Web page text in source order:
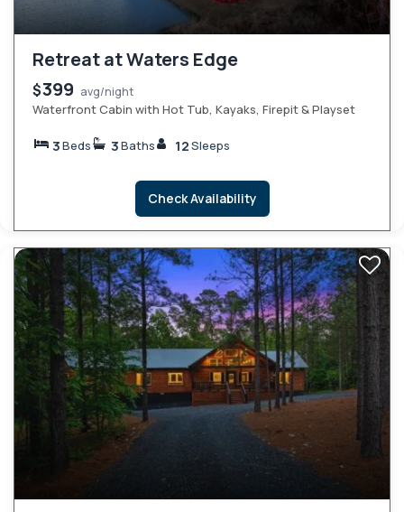
Retreat at Waters Edge
$399 avg/night
Waterfront Cabin with Hot Tub, Kayaks, Firepit & Playset
3Beds 3Baths 12Sleeps
Check Availability